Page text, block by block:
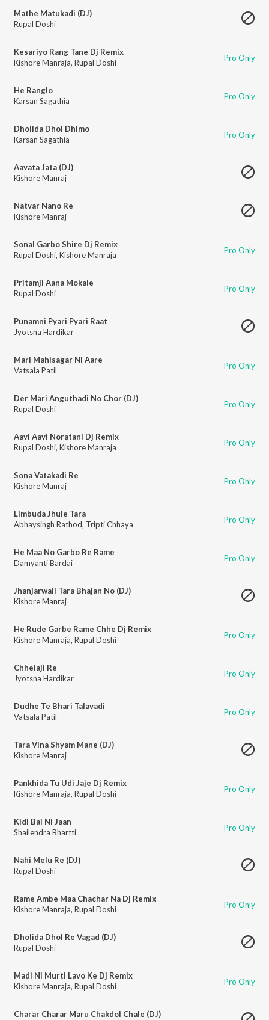
Mathe Matukadi (DJ)
Rupal Doshi
Kesariyo Rang Tane Dj Remix
Kishore Manraja, Rupal Doshi Pro Only
He Ranglo
Karsan Sagathia
Pro Only
Dholida Dhol Dhimo
Karsan Sagathia
Pro Only
Aavata Jata (DJ)
Kishore Manraj
Natvar Nano Re
Kishore Manraj
Sonal Garbo Shire Dj Remix
Rupal Doshi, Kishore Manraja Pro Only
Pritamji Aana Mokale
Rupal Doshi
Pro Only
Punamni Pyari Pyari Raat
Jyotsna Hardikar
Mari Mahisagar Ni Aare
Vatsala Patil
Pro Only
Der Mari Anguthadi No Chor (DJ)
Rupal Doshi
Pro Only
Aavi Aavi Noratani Dj Remix
Rupal Doshi, Kishore Manraja Pro Only
Sona Vatakadi Re
Kishore Manraj
Pro Only
Limbuda Jhule Tara
Abhaysingh Rathod, Tripti Chhaya Pro Only
He Maa No Garbo Re Rame
Damyanti Bardai
Pro Only
Jhanjarwali Tara Bhajan No (DJ)
Kishore Manraj
He Rude Garbe Rame Chhe Dj Remix
Kishore Manraja, Rupal Doshi Pro Only
Chhelaji Re
Jyotsna Hardikar
Pro Only
Dudhe Te Bhari Talavadi
Vatsala Patil
Pro Only
Tara Vina Shyam Mane (DJ)
Kishore Manraj
Pankhida Tu Udi Jaje Dj Remix
Kishore Manraja, Rupal Doshi Pro Only
Kidi Bai Ni Jaan
Shailendra Bhartti
Pro Only
Nahi Melu Re (DJ)
Rupal Doshi
Rame Ambe Maa Chachar Na Dj Remix
Kishore Manraja, Rupal Doshi Pro Only
Dholida Dhol Re Vagad (DJ)
Rupal Doshi
Madi Ni Murti Lavo Ke Dj Remix
Kishore Manraja, Rupal Doshi Pro Only
Charar Charar Maru Chakdol Chale (DJ)